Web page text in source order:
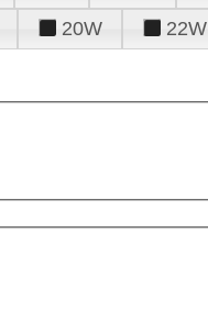
20W 22W